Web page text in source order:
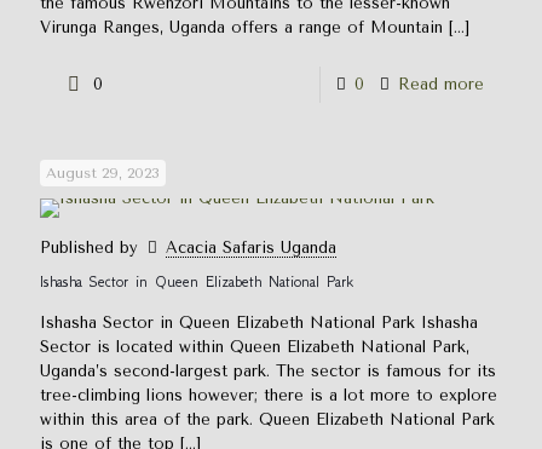
Virunga Ranges, Uganda offers a range of Mountain […]
0 0 Read more
August 29, 2023
Published by
Acacia Safaris Uganda
Ishasha Sector in Queen Elizabeth National Park
Ishasha Sector in Queen Elizabeth National Park Ishasha
Sector is located within Queen Elizabeth National Park,
Uganda’s second-largest park. The sector is famous for its
tree-climbing lions however; there is a lot more to explore
within this area of the park. Queen Elizabeth National Park
is one of the top […]